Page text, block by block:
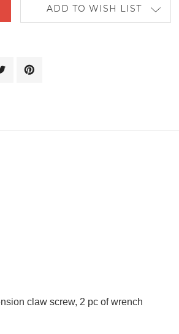
ADD TO WISH LIST
claw screw, 2 pc of wrench